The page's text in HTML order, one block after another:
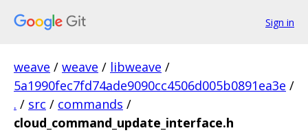
Sign in
weave / weave / libweave /
5a1990fec7fd74ade9090cc4506d005b0891ea3e /
. / src / commands /
cloud_command_update_interface.h